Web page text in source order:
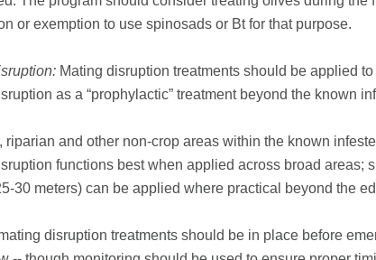
or exemption to use spinosads or Bt for that purpose.
Mating disruption treatments should be applied
as a “prophylactic” treatment beyond the known
riparian and other non-crop areas within the known
functions best when applied across broad areas;
30 meters) can be applied where practical beyond the
disruption treatments should be in place before